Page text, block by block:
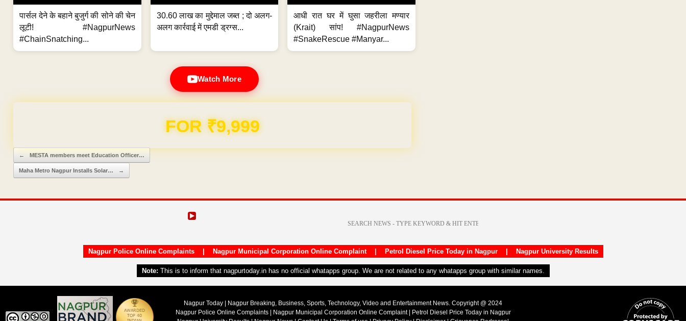
पार्सल देने के बहाने बुजुर्ग की सोने की चेन
लूटी! #NagpurNews
#ChainSnatching...
30.60 लाख का मुद्देमाल जब्त ; दो अलग-
अलग कार्रवाई में एमडी ड्रग्स...
आधी रात घर में घुसा जहरीला मण्यार
(Krait) सांप! #NagpurNews
#SnakeRescue #Manyar...
Watch More
FOR ₹9,999
Post navigation
← MESTA members meet Education Officer…
Maha Metro Nagpur Installs Solar… →
Nagpur Police Online Complaints| Nagpur Municipal Corporation Online Complaint| Petrol Diesel Price Today in Nagpur| Nagpur University Results
Note: This is to inform that nagpurtoday.in has no official whatapps group. We are not related to any whatapps group with similar names.
Nagpur Today | Nagpur Breaking, Business, Sports, Technology, Video and Entertainment News. Copyright @ 2024
Nagpur Police Online Complaints| Nagpur Municipal Corporation Online Complaint|
Petrol Diesel Price Today in Nagpur